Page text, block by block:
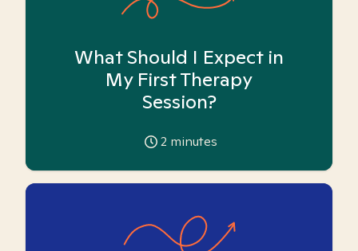
What Should I Expect in
My First Therapy
Session?
2 minutes